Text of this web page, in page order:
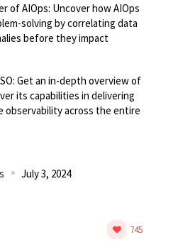
of AIOps: Uncover how AIOps
solving by correlating data
before they impact
Get an in-depth overview of
its capabilities in delivering
observability across the entire
July 3, 2024
745